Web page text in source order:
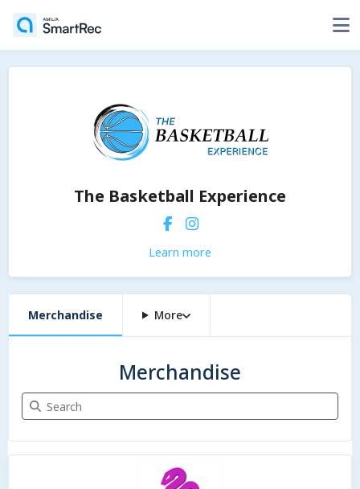
The Basketball Experience
Learn more
Merchandise More
Merchandise
Search Merchandise
2 items